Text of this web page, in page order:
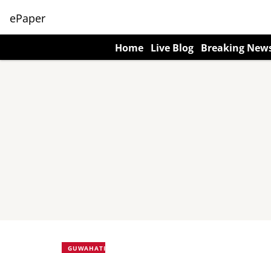
ePaper
Home Live Blog Breaking
GUWAHATI